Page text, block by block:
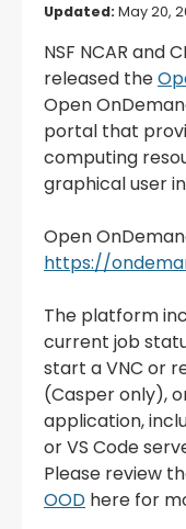
Updated: May 20,
NSF NCAR and
released the
Open
portal that
computing
graphical user
Open
https://
The platform
current job
start a VNC or
(Casper only),
application,
or VS Code
Please review
OOD here for